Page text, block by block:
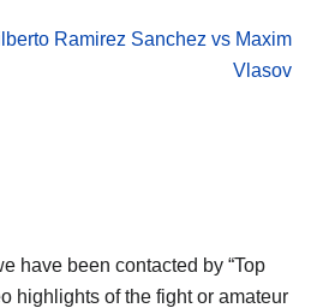
Ramirez Sanchez vs Maxim
Vlasov
have been contacted by “Top
highlights of the fight or amateur